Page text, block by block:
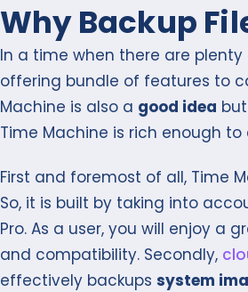
Why Backup
In a time when there are plenty
offering bundle of features to
Machine is also a good idea
Time Machine is rich enough
First and foremost of all, Time
So, it is built by taking into
Pro. As a user, you will enjoy a
and compatibility. Secondly,
effectively backups system